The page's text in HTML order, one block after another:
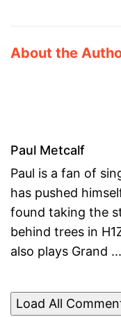
About the
Paul Metcalf
Paul is a fan of
has pushed
found taking the
behind trees in
also plays Grand ...
Load All